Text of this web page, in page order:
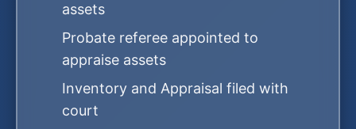
assets
Probate referee appointed to
appraise assets
Inventory and Appraisal filed with
court